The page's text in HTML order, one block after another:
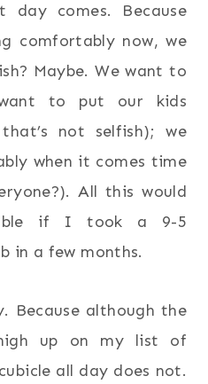
comes. Because
comfortably now, we
Maybe. We want to
to put our kids
not selfish); we
when it comes time
All this would
able if I took a 9-5
in a few months.
Because although the
up on my list of
all day does not.